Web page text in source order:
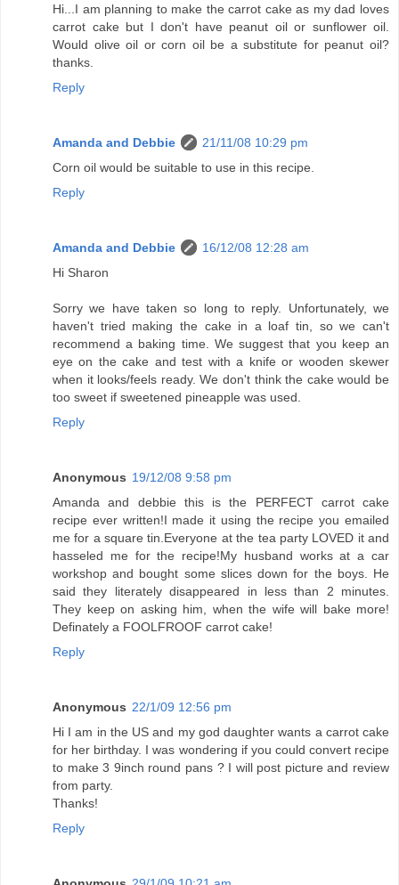
Hi...I am planning to make the carrot cake as my dad loves
carrot cake but I don't have peanut oil or sunflower oil.
Would olive oil or corn oil be a substitute for peanut oil?
thanks.
Reply
Amanda and Debbie
21/11/08 10:29 pm
Corn oil would be suitable to use in this recipe.
Reply
Amanda and Debbie
16/12/08 12:28 am
Hi Sharon
Sorry we have taken so long to reply. Unfortunately, we
haven't tried making the cake in a loaf tin, so we can't
recommend a baking time. We suggest that you keep an
eye on the cake and test with a knife or wooden skewer
when it looks/feels ready. We don't think the cake would be
too sweet if sweetened pineapple was used.
Reply
Anonymous 19/12/08 9:58 pm
Amanda and debbie this is the PERFECT carrot cake
recipe ever written!I made it using the recipe you emailed
me for a square tin.Everyone at the tea party LOVED it and
hasseled me for the recipe!My husband works at a car
workshop and bought some slices down for the boys. He
said they literately disappeared in less than 2 minutes.
They keep on asking him, when the wife will bake more!
Definately a FOOLFROOF carrot cake!
Reply
Anonymous 22/1/09 12:56 pm
Hi I am in the US and my god daughter wants a carrot cake
for her birthday. I was wondering if you could convert recipe
to make 3 9inch round pans ? I will post picture and review
from party.
Thanks!
Reply